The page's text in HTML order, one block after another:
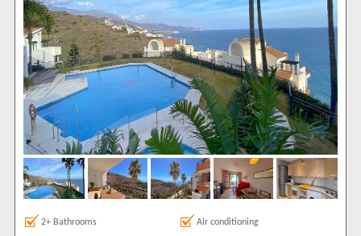
Internet Access
Luxury Holidays 1
Parking 2
Satellite TV 1
Sea Views 2
Areas Show All
Torrox 2
Complexes Show All
Calaceite 2
View results in
2+ Bathrooms Air conditioning